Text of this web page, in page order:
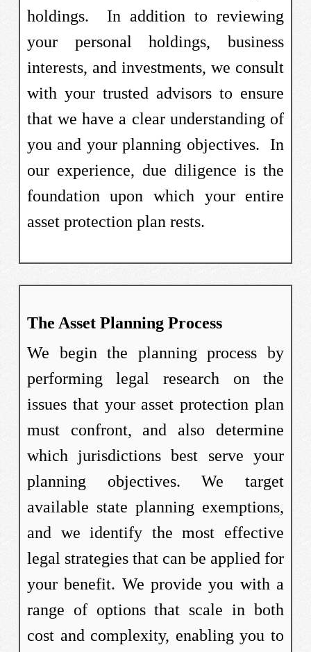
holdings. In addition to reviewing
your personal holdings, business
interests, and investments, we consult
with your trusted advisors to ensure
that we have a clear understanding of
you and your planning objectives. In
our experience, due diligence is the
foundation upon which your entire
asset protection plan rests.
The Asset Planning Process
We begin the planning process by
performing legal research on the
issues that your asset protection plan
must confront, and also determine
which jurisdictions best serve your
planning objectives. We target
available state planning exemptions,
and we identify the most effective
legal strategies that can be applied for
your benefit. We provide you with a
range of options that scale in both
cost and complexity, enabling you to